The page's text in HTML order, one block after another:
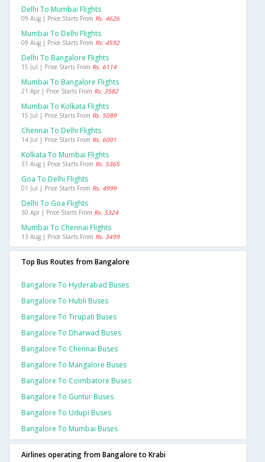
Delhi To Mumbai Flights
09 Aug | Price Starts From Rs. 4626
Mumbai To Delhi Flights
09 Aug | Price Starts From Rs. 4592
Delhi To Bangalore Flights
15 Jul | Price Starts From Rs. 6114
Mumbai To Bangalore Flights
21 Apr | Price Starts From Rs. 3582
Mumbai To Kolkata Flights
15 Jul | Price Starts From Rs. 5089
Chennai To Delhi Flights
14 Jul | Price Starts From Rs. 6001
Kolkata To Mumbai Flights
31 Aug | Price Starts From Rs. 5365
Goa To Delhi Flights
01 Jul | Price Starts From Rs. 4999
Delhi To Goa Flights
30 Apr | Price Starts From Rs. 5324
Mumbai To Chennai Flights
13 Aug | Price Starts From Rs. 3499
Top Bus Routes from Bangalore
Bangalore To Hyderabad Buses
Bangalore To Hubli Buses
Bangalore To Tirupati Buses
Bangalore To Dharwad Buses
Bangalore To Chennai Buses
Bangalore To Mangalore Buses
Bangalore To Coimbatore Buses
Bangalore To Guntur Buses
Bangalore To Udupi Buses
Bangalore To Mumbai Buses
Airlines operating from Bangalore to Krabi